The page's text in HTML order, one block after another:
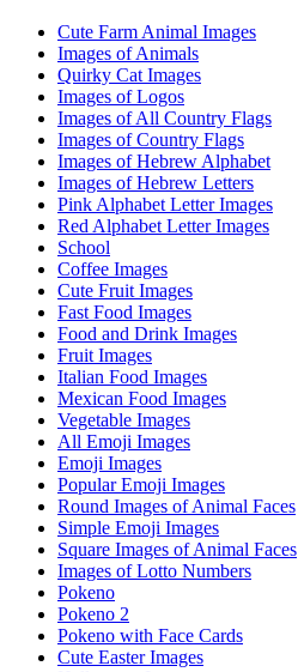
Cute Farm Animal Images
Images of Animals
Quirky Cat Images
Images of Logos
Images of All Country Flags
Images of Country Flags
Images of Hebrew Alphabet
Images of Hebrew Letters
Pink Alphabet Letter Images
Red Alphabet Letter Images
School
Coffee Images
Cute Fruit Images
Fast Food Images
Food and Drink Images
Fruit Images
Italian Food Images
Mexican Food Images
Vegetable Images
All Emoji Images
Emoji Images
Popular Emoji Images
Round Images of Animal Faces
Simple Emoji Images
Square Images of Animal Faces
Images of Lotto Numbers
Pokeno
Pokeno 2
Pokeno with Face Cards
Cute Easter Images